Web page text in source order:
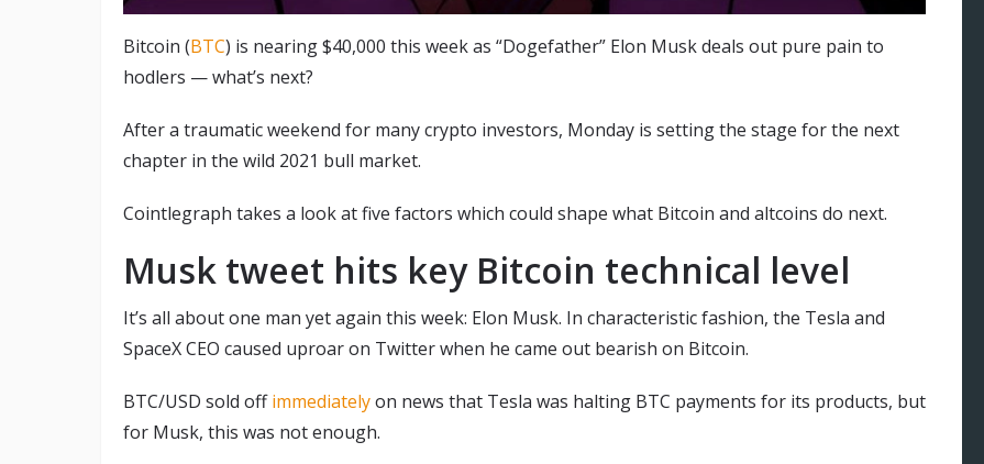
Bitcoin (BTC) is nearing $40,000 this week as “Dogefather” Elon Musk deals out pure pain to
hodlers — what’s next?
After a traumatic weekend for many crypto investors, Monday is setting the stage for the next
chapter in the wild 2021 bull market.
Cointlegraph takes a look at five factors which could shape what Bitcoin and altcoins do next.
Musk tweet hits key Bitcoin technical level
It’s all about one man yet again this week: Elon Musk. In characteristic fashion, the Tesla and
SpaceX CEO caused uproar on Twitter when he came out bearish on Bitcoin.
BTC/USD sold offimmediatelyon news that Tesla was halting BTC payments for its products, but
for Musk, this was not enough.